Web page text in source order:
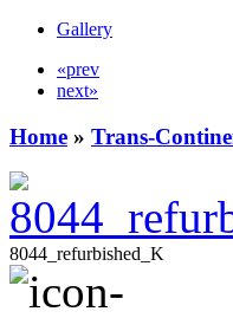
Gallery
«prev
next»
Home » Trans-
8044_refurbished_K